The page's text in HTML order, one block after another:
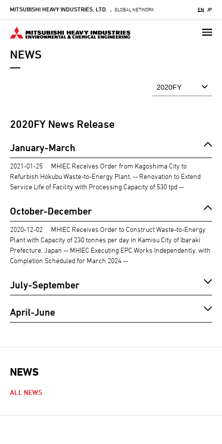
Skip
main
content
MITSUBISHI HEAVY INDUSTRIES, LTD. - GLOBAL NETWORK EN JP
NEWS
2020FY News Release
January-March
2021-01-25
MHIEC Receives Order from Kagoshima City to
Refurbish Hokubu Waste-to-Energy Plant, -- Renovation to Extend
Service Life of Facility with Processing Capacity of 530 tpd --
October-December
2020-12-02
MHIEC Receives Order to Construct Waste-to-Energy
Plant with Capacity of 230 tonnes per day in Kamisu City of Ibaraki
Prefecture, Japan -- MHIEC Executing EPC Works Independently, with
Completion Scheduled for March 2024 --
July-September
April-June
NEWS
NEWS NAVIGATION
ALL NEWS